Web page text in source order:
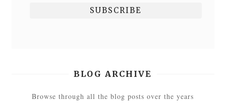
BLOG ARCHIVE
Browse through all the blog posts over the years